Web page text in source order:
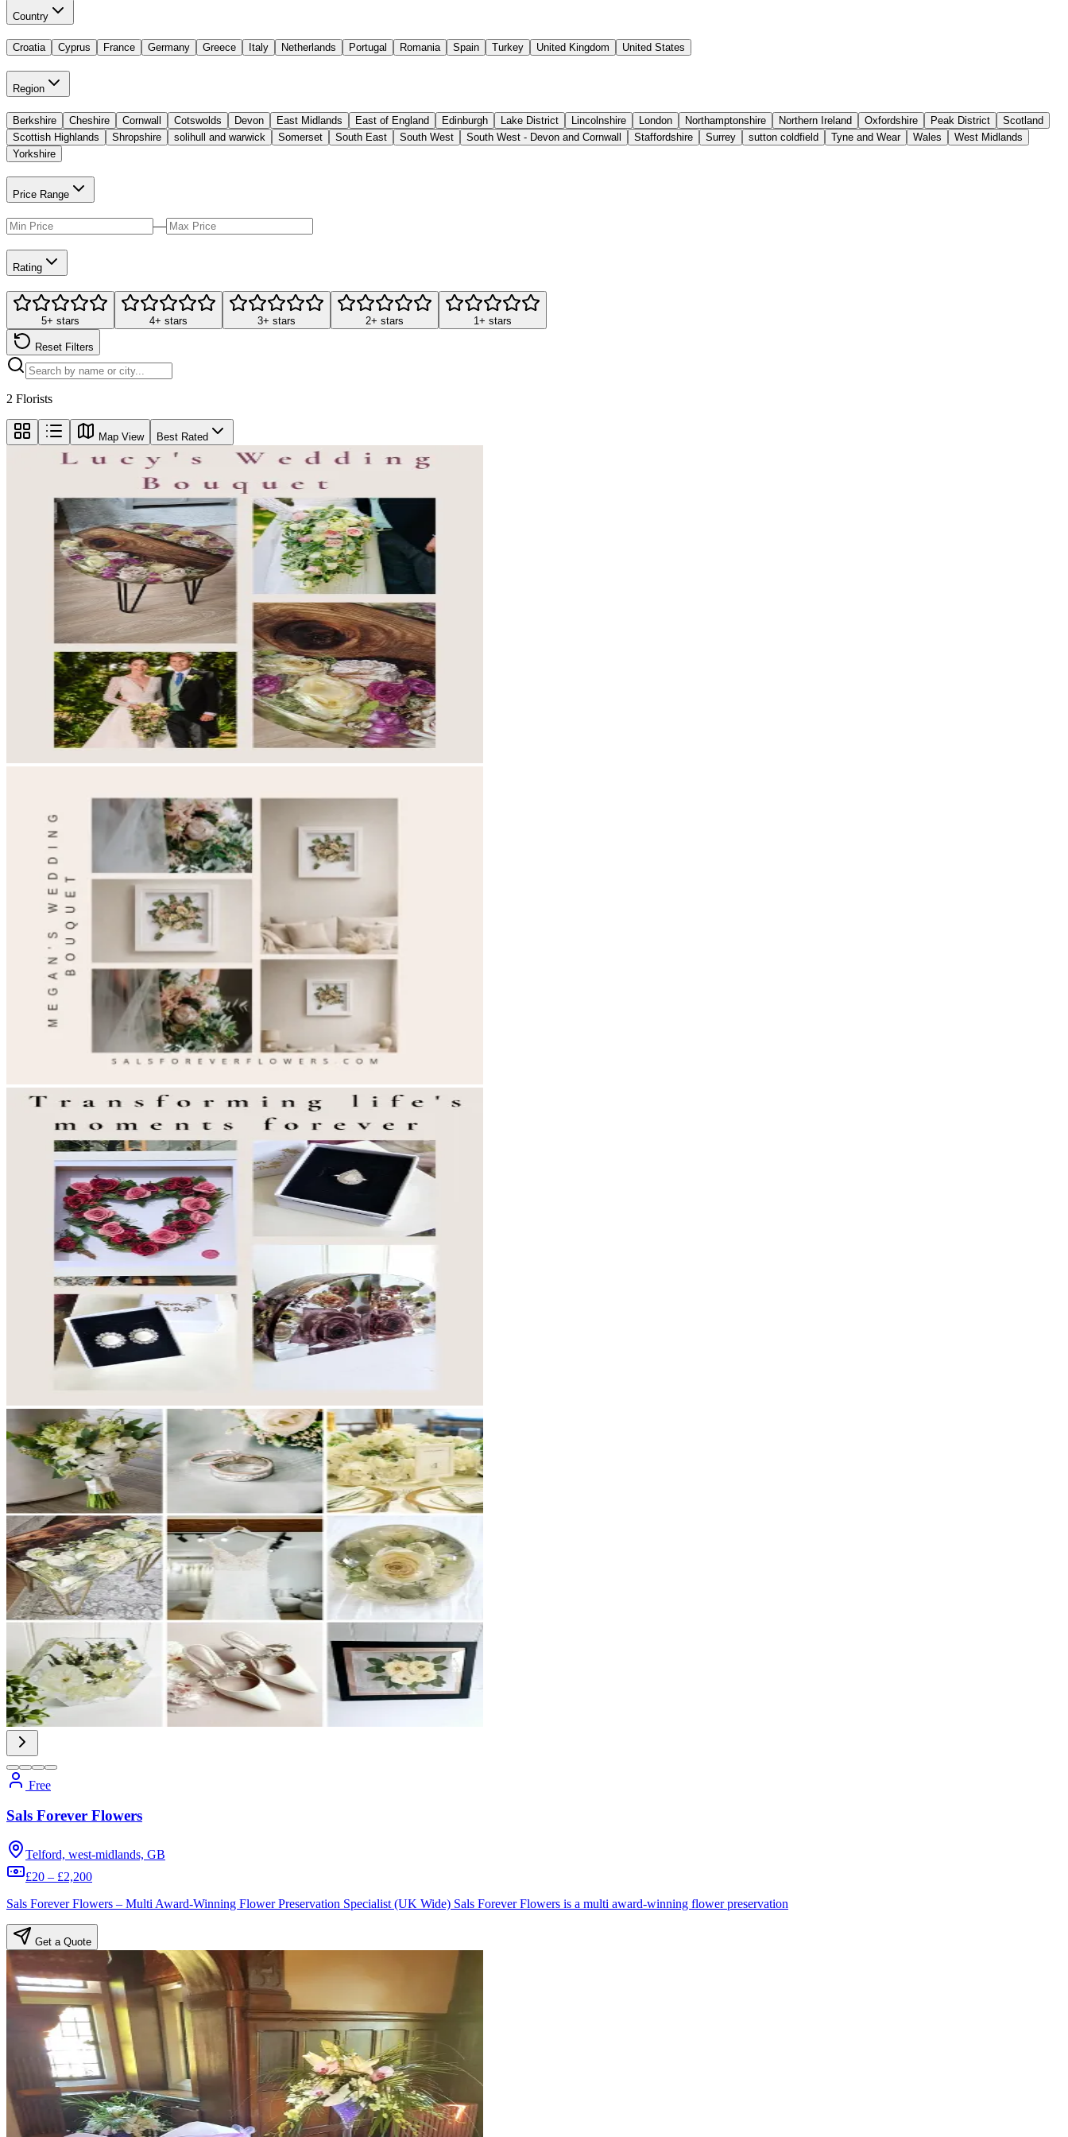
Country
Croatia Cyprus France Germany Greece Italy Netherlands Portugal Romania Spain Turkey United Kingdom United States
Region
Berkshire Cheshire Cornwall Cotswolds Devon East Midlands East of England Edinburgh Lake District Lincolnshire London Northamptonshire Northern Ireland Oxfordshire Peak District
Scotland
Scottish Highlands
Shropshire solihull and warwick Somerset South East South West South West - Devon and Cornwall Staffordshire Surrey sutton coldfield Tyne and Wear Wales
West Midlands
Yorkshire
Price Range
—
Rating
5+ stars 4+ stars 3+ stars 2+ stars 1+ stars
Reset Filters
2 Florists
Map View Best Rated
Free
Sals Forever Flowers
Telford, west-midlands, GB
£20 – £2,200
Sals Forever Flowers – Multi Award-Winning Flower Preservation Specialist (UK Wide) Sals Forever Flowers is a multi award-winning flower preservation
Get a Quote